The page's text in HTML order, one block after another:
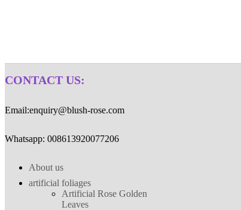
CONTACT US:
Email:enquiry@blush-rose.com
Whatsapp: 008613920077206
About us
artificial foliages
Artificial Rose Golden
Leaves